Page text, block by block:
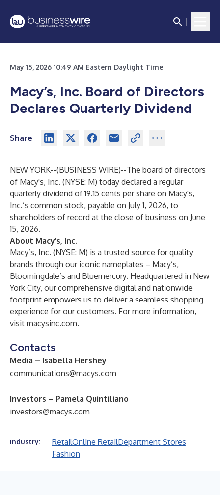
May 15, 2026 10:49 AM Eastern Daylight Time
Macy’s, Inc. Board of Directors
Declares Quarterly Dividend
Share
NEW YORK--(BUSINESS WIRE)--The board of directors
of Macy's, Inc. (NYSE: M) today declared a regular
quarterly dividend of 19.15 cents per share on Macy's,
Inc.’s common stock, payable on July 1, 2026, to
shareholders of record at the close of business on June
15, 2026.
About Macy’s, Inc.
Macy’s, Inc. (NYSE: M) is a trusted source for quality
brands through our iconic nameplates – Macy’s,
Bloomingdale’s and Bluemercury. Headquartered in New
York City, our comprehensive digital and nationwide
footprint empowers us to deliver a seamless shopping
experience for our customers. For more information,
visit macysinc.com.
Contacts
Media – Isabella Hershey
communications@macys.com
Investors – Pamela Quintiliano
investors@macys.com
Industry: RetailOnline RetailDepartment Stores
Fashion